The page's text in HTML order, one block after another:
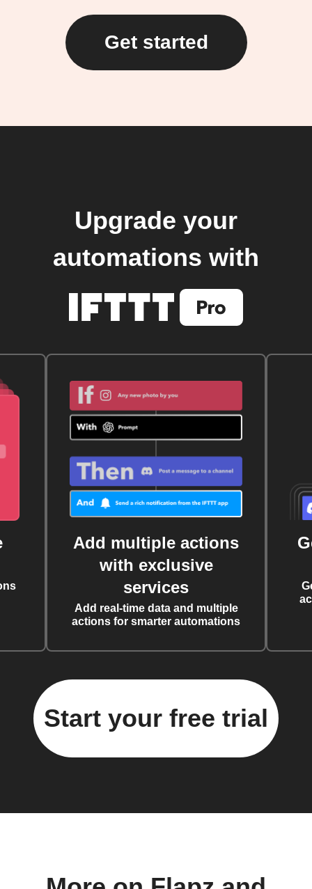
Get started
Upgrade your
automations with
Add multiple actions
with exclusive
services
Add real-time data and multiple
actions for smarter automations
Start your free trial